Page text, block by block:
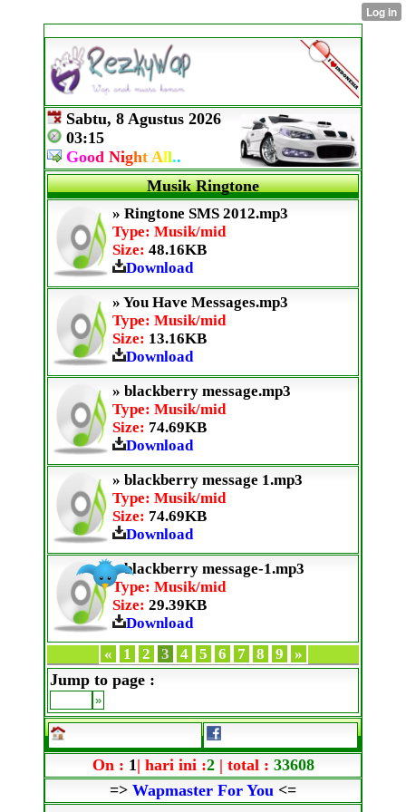
Sabtu, 8 Agustus 2026
03:15
Good Night All..
Musik Ringtone
» Ringtone SMS 2012.mp3
Type: Musik/mid
Size: 48.16KB
Download
» You Have Messages.mp3
Type: Musik/mid
Size: 13.16KB
Download
» blackberry message.mp3
Type: Musik/mid
Size: 74.69KB
Download
» blackberry message 1.mp3
Type: Musik/mid
Size: 74.69KB
Download
» blackberry message-1.mp3
Type: Musik/mid
Size: 29.39KB
Download
«
1 2 3 4 5 6 7 8 9 »
Jump to page :
On : 1 | hari ini :2| total : 33608
=> Wapmaster For You <=